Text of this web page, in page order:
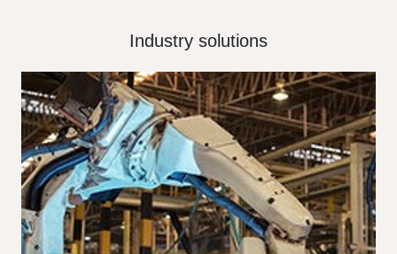
Industry solutions